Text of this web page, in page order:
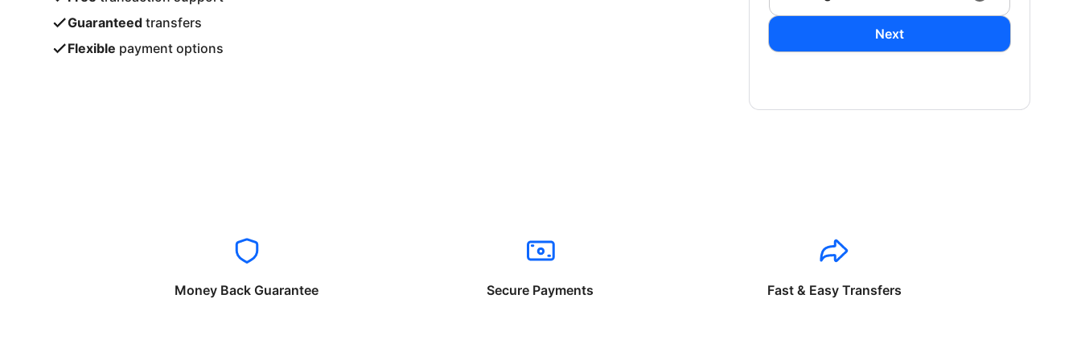
Guaranteed transfers
Flexible payment options
Next
Money Back Guarantee Secure Payments Fast & Easy Transfers